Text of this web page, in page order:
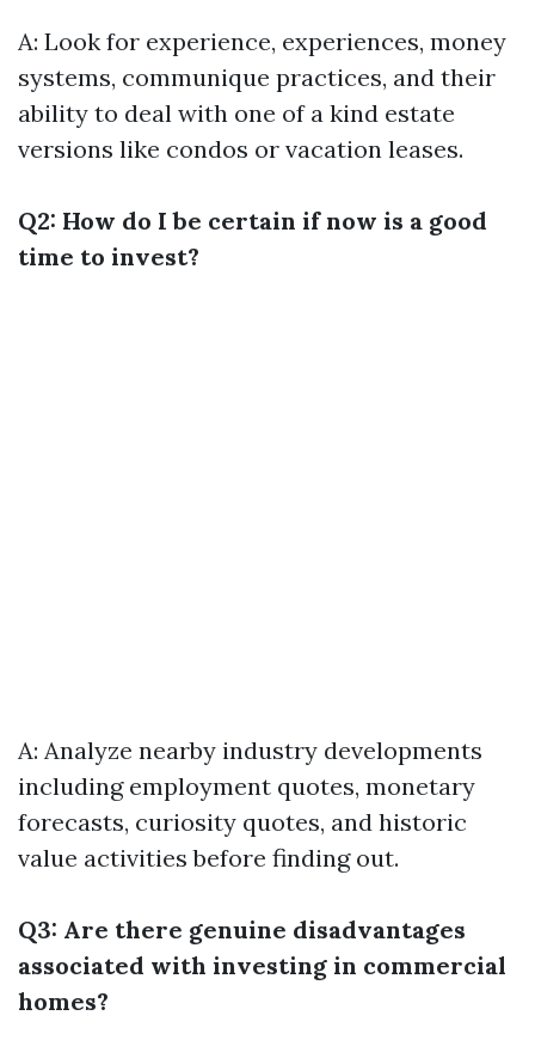
A: Look for experience, experiences, money
systems, communique practices, and their
ability to deal with one of a kind estate
versions like condos or vacation leases.
Q2: How do I be certain if now is a good
time to invest?
A: Analyze nearby industry developments
including employment quotes, monetary
forecasts, curiosity quotes, and historic
value activities before finding out.
Q3: Are there genuine disadvantages
associated with investing in commercial
homes?